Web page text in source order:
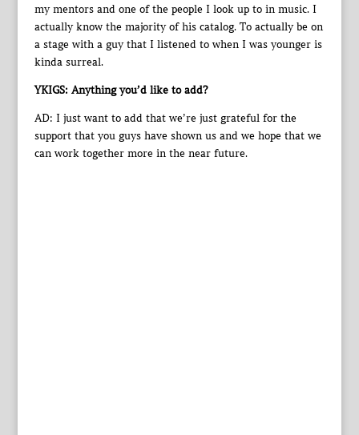
my mentors and one of the people I look up to in music. I
actually know the majority of his catalog. To actually be on
a stage with a guy that I listened to when I was younger is
kinda surreal.
YKIGS: Anything you’d like to add?
AD: I just want to add that we’re just grateful for the
support that you guys have shown us and we hope that we
can work together more in the near future.